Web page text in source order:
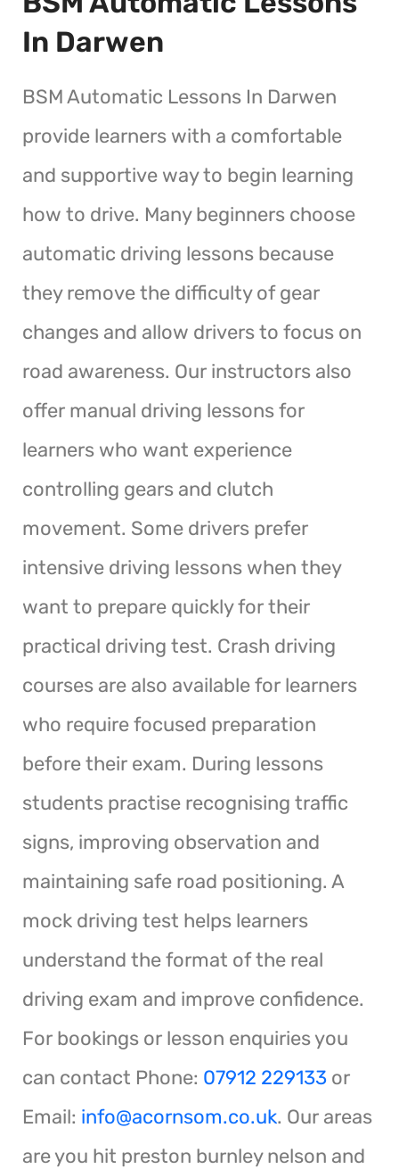
In Darwen
BSM Automatic Lessons In Darwen
provide learners with a comfortable
and supportive way to begin learning
how to drive. Many beginners choose
automatic driving lessons because
they remove the difficulty of gear
changes and allow drivers to focus on
road awareness. Our instructors also
offer manual driving lessons for
learners who want experience
controlling gears and clutch
movement. Some drivers prefer
intensive driving lessons when they
want to prepare quickly for their
practical driving test. Crash driving
courses are also available for learners
who require focused preparation
before their exam. During lessons
students practise recognising traffic
signs, improving observation and
maintaining safe road positioning. A
mock driving test helps learners
understand the format of the real
driving exam and improve confidence.
For bookings or lesson enquiries you
can contact Phone: 07912 229133 or
Email: info@acornsom.co.uk. Our areas
are you hit preston burnley nelson and